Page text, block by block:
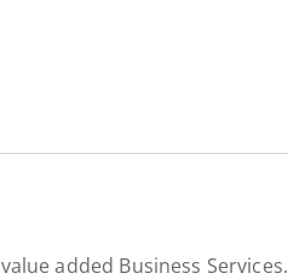
added Business Services.